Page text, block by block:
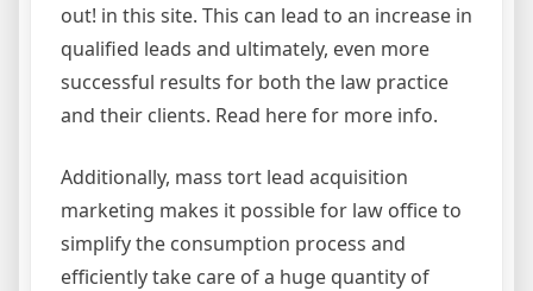
out! in this site. This can lead to an increase in
qualified leads and ultimately, even more
successful results for both the law practice
and their clients. Read here for more info.
Additionally, mass tort lead acquisition
marketing makes it possible for law office to
simplify the consumption process and
efficiently take care of a huge quantity of